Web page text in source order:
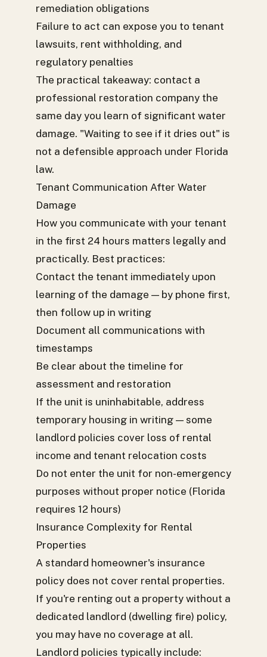
remediation obligations
Failure to act can expose you to tenant
lawsuits, rent withholding, and
regulatory penalties
The practical takeaway: contact a
professional restoration company the
same day you learn of significant water
damage. "Waiting to see if it dries out" is
not a defensible approach under Florida
law.
Tenant Communication After Water
Damage
How you communicate with your tenant
in the first 24 hours matters legally and
practically. Best practices:
Contact the tenant immediately upon
learning of the damage — by phone first,
then follow up in writing
Document all communications with
timestamps
Be clear about the timeline for
assessment and restoration
If the unit is uninhabitable, address
temporary housing in writing — some
landlord policies cover loss of rental
income and tenant relocation costs
Do not enter the unit for non-emergency
purposes without proper notice (Florida
requires 12 hours)
Insurance Complexity for Rental
Properties
A standard homeowner's insurance
policy does not cover rental properties.
If you're renting out a property without a
dedicated landlord (dwelling fire) policy,
you may have no coverage at all.
Landlord policies typically include: